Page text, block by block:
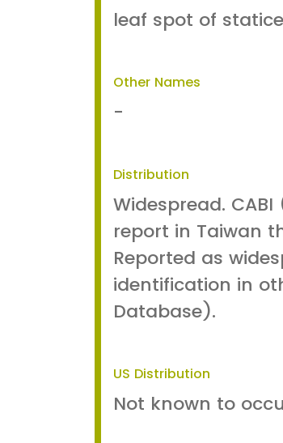
leaf spot of statice
Other Names
-
Distribution
Widespread.
report in Taiwan
Reported as
identification in
Database).
US Distribution
Not known to